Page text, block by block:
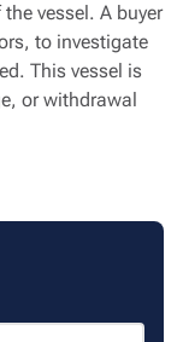
vessel. A buyer
to investigate
This vessel is
or withdrawal